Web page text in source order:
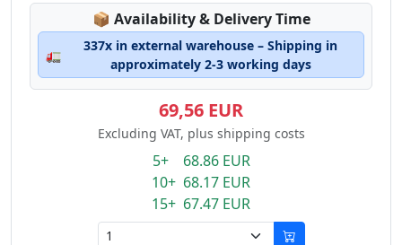
📦 Lagerstatus:
Availability & Delivery Time
🚛
337x in external warehouse – Shipping in
approximately 2-3 working days
69,56 EUR
Excluding VAT, plus shipping costs
5+ 68.86 EUR
10+ 68.17 EUR
15+ 67.47 EUR